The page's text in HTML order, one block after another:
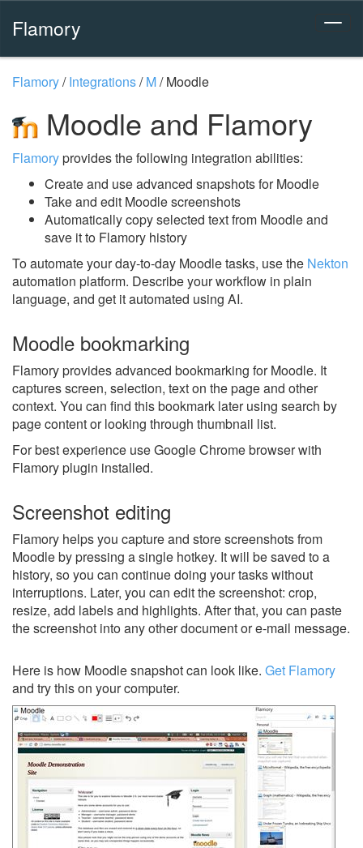
Flamory
Flamory/Integrations/M/Moodle
Moodle and Flamory
Flamoryprovides the following integration abilities:
Create and use advanced snapshots for Moodle
Take and edit Moodle screenshots
Automatically copy selected text from Moodle and
save it to Flamory history
To automate your day-to-day Moodle tasks, use the Nekton
automation platform. Describe your workflow in plain
language, and get it automated using AI.
Moodle bookmarking
Flamory provides advanced bookmarking for Moodle. It
captures screen, selection, text on the page and other
context. You can find this bookmark later using search by
page content or looking through thumbnail list.
For best experience use Google Chrome browser with
Flamory plugin installed.
Screenshot editing
Flamory helps you capture and store screenshots from
Moodle by pressing a single hotkey. It will be saved to a
history, so you can continue doing your tasks without
interruptions. Later, you can edit the screenshot: crop,
resize, add labels and highlights. After that, you can paste
the screenshot into any other document or e-mail message.
Here is how Moodle snapshot can look like. Get Flamory
and try this on your computer.